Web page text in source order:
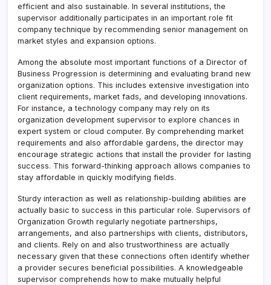
efficient and also sustainable. In several institutions, the
supervisor additionally participates in an important role fit
company technique by recommending senior management on
market styles and expansion options.
Among the absolute most important functions of a Director of
Business Progression is determining and evaluating brand new
organization options. This includes extensive investigation into
client requirements, market fads, and developing innovations.
For instance, a technology company may rely on its
organization development supervisor to explore chances in
expert system or cloud computer. By comprehending market
requirements and also affordable gardens, the director may
encourage strategic actions that install the provider for lasting
success. This forward-thinking approach allows companies to
stay affordable in quickly modifying fields.
Sturdy interaction as well as relationship-building abilities are
actually basic to success in this particular role. Supervisors of
Organization Growth regularly negotiate partnerships,
arrangements, and also partnerships with clients, distributors,
and clients. Rely on and also trustworthiness are actually
necessary given that these connections often identify whether
a provider secures beneficial possibilities. A knowledgeable
supervisor comprehends how to make mutually helpful